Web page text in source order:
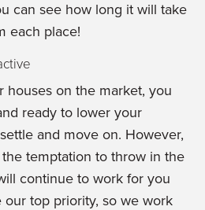
can see how long it will take
each place!
houses on the market, you
ready to lower your
and move on. However,
temptation to throw in the
continue to work for you
our top priority, so we work